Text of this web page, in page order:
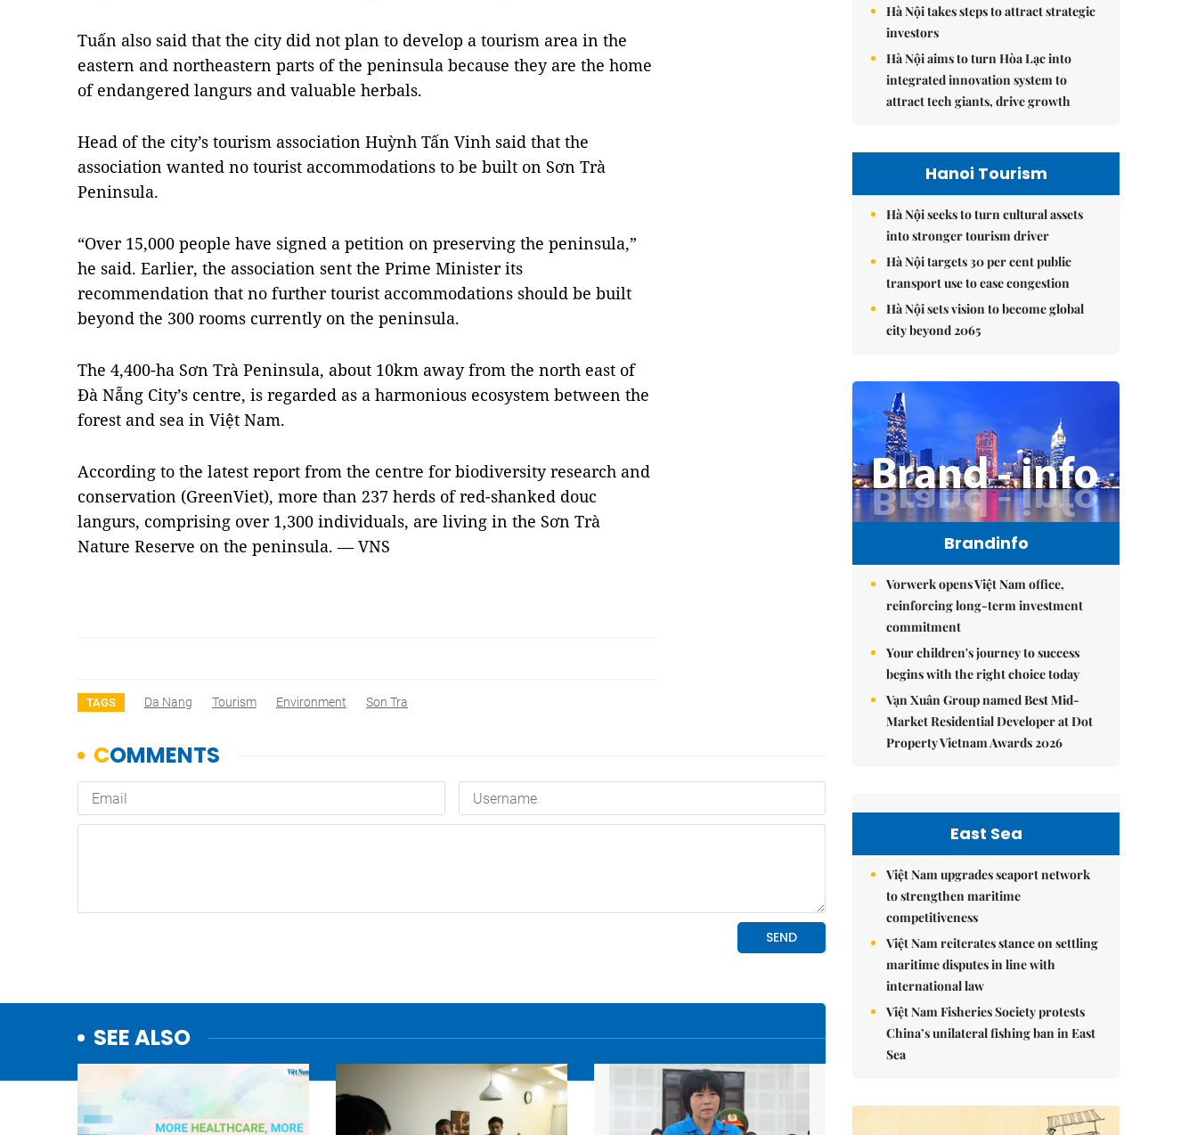
Tuấn also said that the city did not plan to develop a tourism area in the
eastern and northeastern parts of the peninsula because they are the home
of endangered langurs and valuable herbals.
Head of the city’s tourism association Huỳnh Tấn Vinh said that the
association wanted no tourist accommodations to be built on Sơn Trà
Peninsula.
“Over 15,000 people have signed a petition on preserving the peninsula,”
he said. Earlier, the association sent the Prime Minister its
recommendation that no further tourist accommodations should be built
beyond the 300 rooms currently on the peninsula.
The 4,400-ha Sơn Trà Peninsula, about 10km away from the north east of
Đà Nẵng City’s centre, is regarded as a harmonious ecosystem between the
forest and sea in Việt Nam.
According to the latest report from the centre for biodiversity research and
conservation (GreenViet), more than 237 herds of red-shanked douc
langurs, comprising over 1,300 individuals, are living in the Sơn Trà
Nature Reserve on the peninsula. — VNS
TAGS Da Nang Tourism Environment Son Tra
SEE ALSO
Hà Nội takes steps to attract strategic
investors
Hà Nội aims to turn Hòa Lạc into
integrated innovation system to
attract tech giants, drive growth
Hanoi Tourism
Hà Nội seeks to turn cultural assets
into stronger tourism driver
Hà Nội targets 30 per cent public
transport use to ease congestion
Hà Nội sets vision to become global
city beyond 2065
Brandinfo
Vorwerk opens Việt Nam office,
reinforcing long-term investment
commitment
Your children's journey to success
begins with the right choice today
Vạn Xuân Group named Best Mid-
Market Residential Developer at Dot
Property Vietnam Awards 2026
East Sea
Việt Nam upgrades seaport network
to strengthen maritime
competitiveness
Việt Nam reiterates stance on settling
maritime disputes in line with
international law
Việt Nam Fisheries Society protests
China’s unilateral fishing ban in East
Sea